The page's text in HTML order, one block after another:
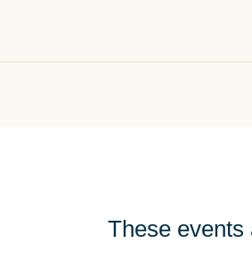
These events